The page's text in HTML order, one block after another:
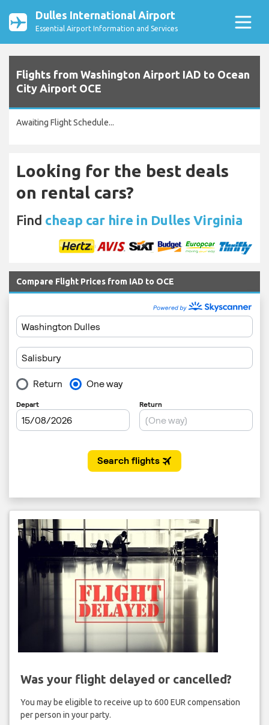
Dulles International Airport
Essential Airport Information and Services
Flights from Washington Airport IAD to Ocean
City Airport OCE
Awaiting Flight Schedule...
Looking for the best deals
on rental cars?
Find cheap car hire in Dulles Virginia
Compare Flight Prices from IAD to OCE
Was your flight delayed or cancelled?
You may be eligible to receive up to 600 EUR compensation
per person in your party.